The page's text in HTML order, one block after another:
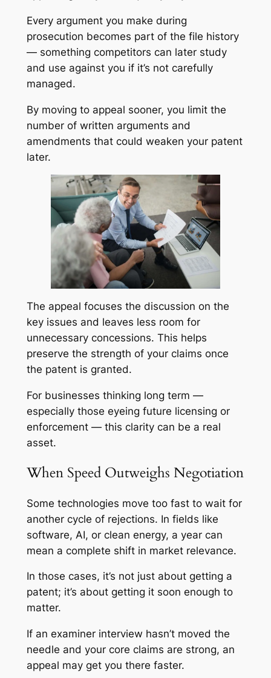
Every argument you make during
prosecution becomes part of the file history
— something competitors can later study
and use against you if it’s not carefully
managed.
By moving to appeal sooner, you limit the
number of written arguments and
amendments that could weaken your patent
later.
The appeal focuses the discussion on the
key issues and leaves less room for
unnecessary concessions. This helps
preserve the strength of your claims once
the patent is granted.
For businesses thinking long term —
especially those eyeing future licensing or
enforcement — this clarity can be a real
asset.
When Speed Outweighs Negotiation
Some technologies move too fast to wait for
another cycle of rejections. In fields like
software, AI, or clean energy, a year can
mean a complete shift in market relevance.
In those cases, it’s not just about getting a
patent; it’s about getting it soon enough to
matter.
If an examiner interview hasn’t moved the
needle and your core claims are strong, an
appeal may get you there faster.